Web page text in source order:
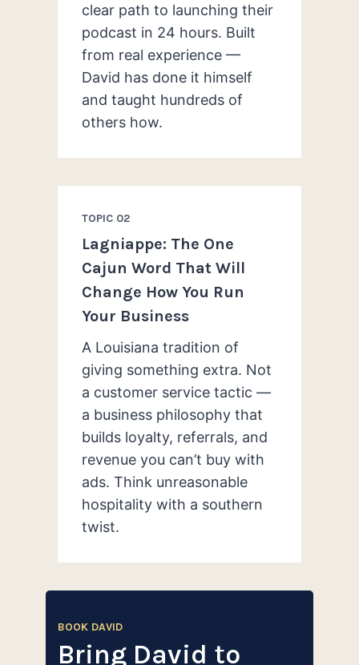
clear path to launching their
podcast in 24 hours. Built
from real experience —
David has done it himself
and taught hundreds of
others how.
TOPIC 02
Lagniappe: The One
Cajun Word That Will
Change How You Run
Your Business
A Louisiana tradition of
giving something extra. Not
a customer service tactic —
a business philosophy that
builds loyalty, referrals, and
revenue you can’t buy with
ads. Think unreasonable
hospitality with a southern
twist.
BOOK DAVID
Bring David to